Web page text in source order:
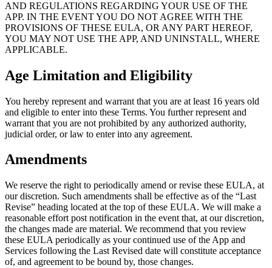
AND REGULATIONS REGARDING YOUR USE OF THE
APP. IN THE EVENT YOU DO NOT AGREE WITH THE
PROVISIONS OF THESE EULA, OR ANY PART HEREOF,
YOU MAY NOT USE THE APP, AND UNINSTALL, WHERE
APPLICABLE.
Age Limitation and Eligibility
You hereby represent and warrant that you are at least 16 years old
and eligible to enter into these Terms. You further represent and
warrant that you are not prohibited by any authorized authority,
judicial order, or law to enter into any agreement.
Amendments
We reserve the right to periodically amend or revise these EULA, at
our discretion. Such amendments shall be effective as of the “Last
Revise” heading located at the top of these EULA. We will make a
reasonable effort post notification in the event that, at our discretion,
the changes made are material. We recommend that you review
these EULA periodically as your continued use of the App and
Services following the Last Revised date will constitute acceptance
of, and agreement to be bound by, those changes.